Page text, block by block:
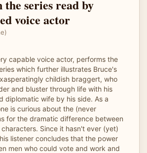
series read by
voice actor
capable voice actor, performs the
which further illustrates Bruce's
childish braggert, who
and bluster through life with his
diplomatic wife by his side. As a
is curious about the (never
for the dramatic difference between
Since it hasn't ever (yet)
listener concludes that the power
men who could vote and work and